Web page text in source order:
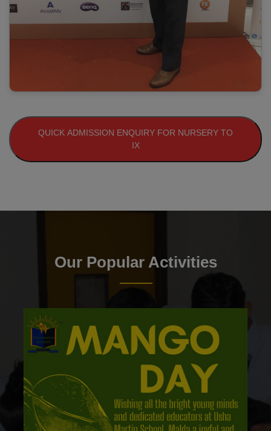
QUICK ADMISSION ENQUIRY FOR NURSERY TO
IX
Our Popular Activities